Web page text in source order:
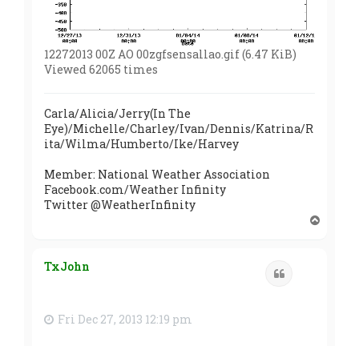
12272013 00Z AO 00zgfsensallao.gif (6.47 KiB)
Viewed 62065 times
Carla/Alicia/Jerry(In The
Eye)/Michelle/Charley/Ivan/Dennis/Katrina/R
ita/Wilma/Humberto/Ike/Harvey
Member: National Weather Association
Facebook.com/Weather Infinity
Twitter @WeatherInfinity
TxJohn
Fri Dec 27, 2013 12:19 pm